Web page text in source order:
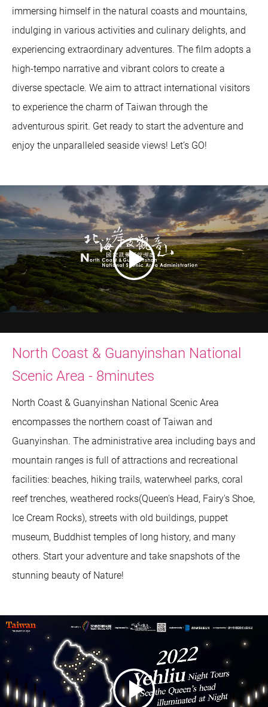
immersing himself in the natural coasts and mountains,
indulging in various activities and culinary delights, and
experiencing extraordinary adventures. The film adopts a
high-tempo narrative and vibrant colors to create a
diverse spectacle. We aim to attract international visitors
to experience the charm of Taiwan through the
adventurous spirit. Get ready to start the adventure and
enjoy the unparalleled seaside views! Let’s GO!
North Coast & Guanyinshan National
Scenic Area - 8minutes
North Coast & Guanyinshan National Scenic Area
encompasses the northern coast of Taiwan and
Guanyinshan. The administrative area including bays and
mountain ranges is full of attractions and recreational
facilities: beaches, hiking trails, waterwheel parks, coral
reef trenches, weathered rocks(Queen's Head, Fairy's Shoe,
Ice Cream Rocks), streets with old buildings, puppet
museum, Buddhist temples of long history, and many
others. Start your adventure and take snapshots of the
stunning beauty of Nature!